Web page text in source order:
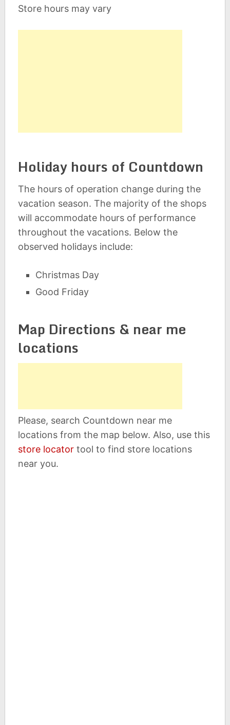
Store hours may vary
Holiday hours of Countdown
The hours of operation change during the
vacation season. The majority of the shops
will accommodate hours of performance
throughout the vacations. Below the
observed holidays include:
Christmas Day
Good Friday
Map Directions & near me
locations
Please, search Countdown near me
locations from the map below. Also, use this
store locatortool to find store locations
near you.